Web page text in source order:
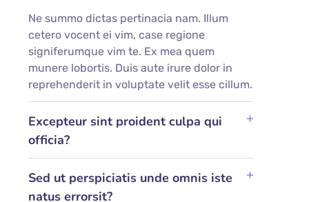
Ne summo dictas pertinacia nam. Illum
cetero vocent ei vim, case regione
signiferumque vim te. Ex mea quem
munere lobortis. Duis aute irure dolor in
reprehenderit in voluptate velit esse cillum.
Excepteur sint proident culpa qui
officia?
Sed ut perspiciatis unde omnis iste
natus errorsit?